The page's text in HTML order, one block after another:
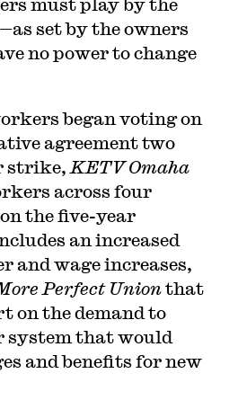
set by the owners
no power to change
began voting on
agreement two
strike, KETV Omaha
across four
the five-year
an increased
and wage increases,
Perfect Unionthat
on the demand to
system that would
and benefits for new